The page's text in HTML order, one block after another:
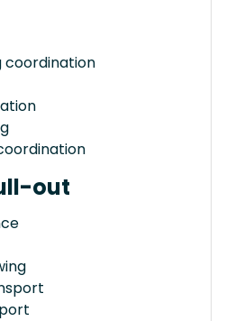
coordination
out